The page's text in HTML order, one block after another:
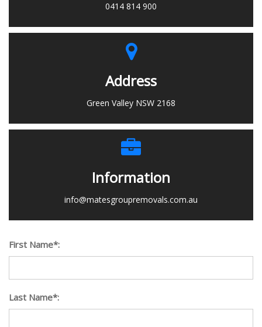
0414 814 900
Address
Green Valley NSW 2168
Information
info@matesgroupremovals.com.au
First Name*:
Last Name*: